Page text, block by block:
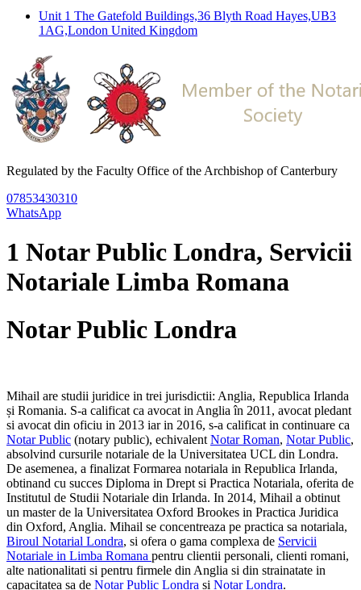
Unit 1 The Gatefold Buildings,36 Blyth Road Hayes,UB3
1AG,London United Kingdom
Regulated by the Faculty Office of the Archbishop of Canterbury
07853430310
WhatsApp
1 Notar Public Londra, Servicii
Notariale Limba Romana
Notar Public Londra
Mihail are studii juridice in trei jurisdictii: Anglia, Republica Irlanda
și Romania. S-a calificat ca avocat in Anglia în 2011, avocat pledant
si avocat din oficiu in 2013 iar in 2016, s-a calificat in continuare ca
Notar Public (notary public), echivalent Notar Roman, Notar Public,
absolvind cursurile notariale de la Universitatea UCL din Londra.
De asemenea, a finalizat Formarea notariala in Republica Irlanda,
obtinand cu succes Diploma in Drept si Practica Notariala, oferita de
Institutul de Studii Notariale din Irlanda. In 2014, Mihail a obtinut
un master de la Universitatea Oxford Brookes in Practica Juridica
din Oxford, Anglia. Mihail se concentreaza pe practica sa notariala,
Biroul Notarial Londra, si ofera o gama complexa de Servicii
Notariale in Limba Romana pentru clientii personali, clienti romani,
alte nationalitati si pentru firmele din Anglia si din strainatate in
capacitatea sa de Notar Public Londra si Notar Londra.